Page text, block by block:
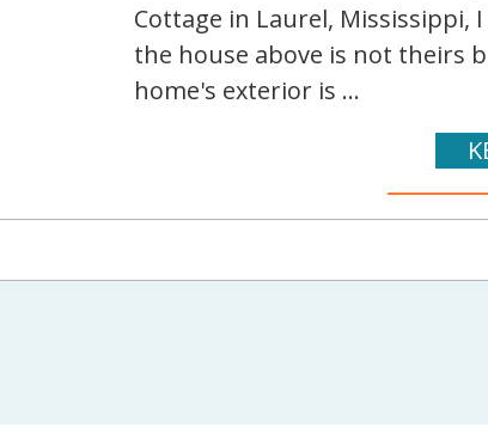
Cottage in Laurel, Mississippi,
the house above is not theirs
home's exterior is ...